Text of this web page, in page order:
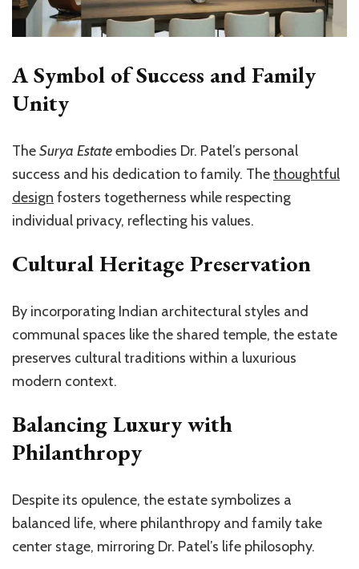
A Symbol of Success and Family
Unity
TheSurya Estateembodies Dr. Patel’s personal
success and his dedication to family. Thethoughtful
design fosters togetherness while respecting
individual privacy, reflecting his values.
Cultural Heritage Preservation
By incorporating Indian architectural styles and
communal spaces like the shared temple, the estate
preserves cultural traditions within a luxurious
modern context.
Balancing Luxury with
Philanthropy
Despite its opulence, the estate symbolizes a
balanced life, where philanthropy and family take
center stage, mirroring Dr. Patel’s life philosophy.